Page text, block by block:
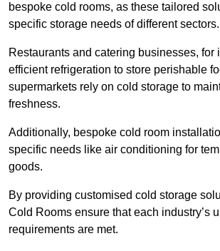
bespoke cold rooms, as these tailored
specific storage needs of different sectors.
Restaurants and catering businesses, for
efficient refrigeration to store perishable
supermarkets rely on cold storage to
freshness.
Additionally, bespoke cold room
specific needs like air conditioning for
goods.
By providing customised cold storage
Cold Rooms ensure that each industry’s
requirements are met.